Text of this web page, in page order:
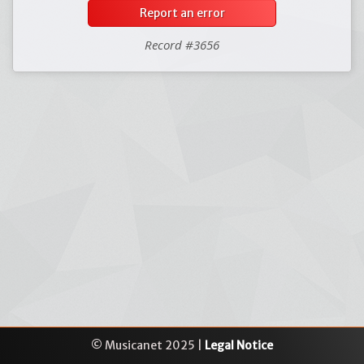
Report an error
Record #3656
© Musicanet 2025 | Legal Notice